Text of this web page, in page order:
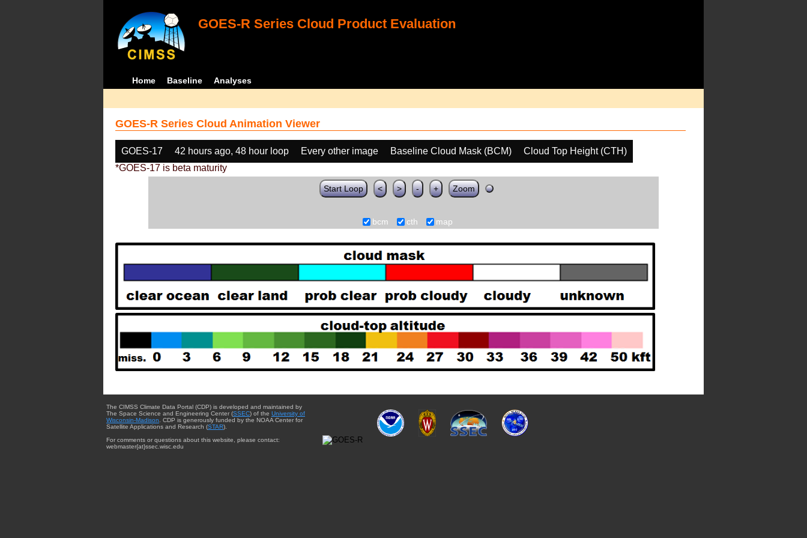
GOES-R Series Cloud Product Evaluation
Home Baseline Analyses
GOES-R Series Cloud Animation Viewer
GOES-17 42 hours ago, 48 hour loop Every other image Baseline Cloud Mask (BCM)
Cloud Top Height (CTH)
*GOES-17 is beta maturity
Start Loop < > - + Zoom
bcm cth map
The CIMSS Climate Data Portal (CDP) is developed and maintained by
The Space Science and Engineering Center (SSEC) of the University of
Wisconsin-Madison . CDP is generously funded by the NOAA Center for
Satellite Applications and Research (STAR).
For comments or questions about this website, please contact:
webmaster{at}ssec.wisc.edu